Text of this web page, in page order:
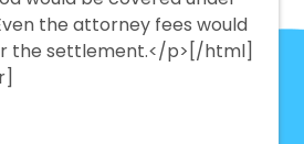
the attorney fees would
the settlement.</p>[/html]